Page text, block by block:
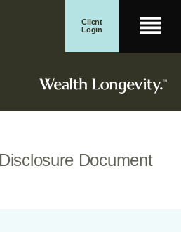
Client
Login
Document